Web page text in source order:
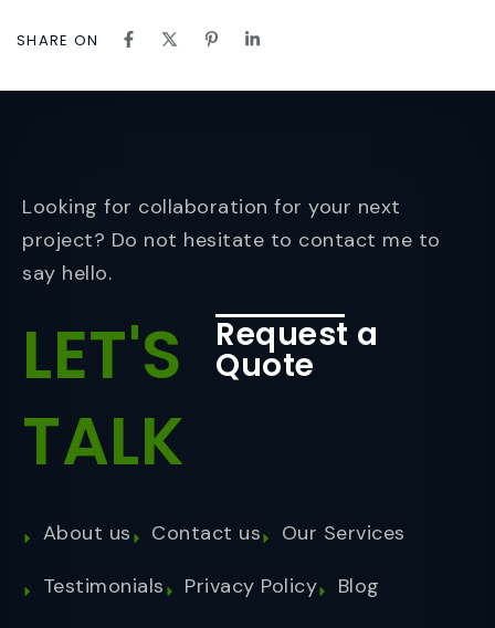
SHARE ON
Looking for collaboration for your next
project? Do not hesitate to contact me to
say hello.
LET'S
TALK
Request a
Quote
About us Contact us
Our Services
Testimonials
Privacy Policy Blog